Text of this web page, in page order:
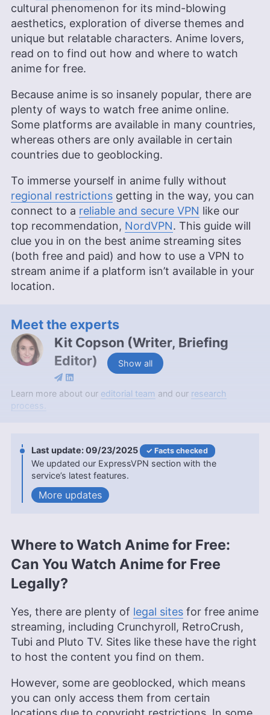
cultural phenomenon for its mind-blowing
aesthetics, exploration of diverse themes and
unique but relatable characters. Anime lovers,
read on to find out how and where to watch
anime for free.
Because anime is so insanely popular, there are
plenty of ways to watch free anime online.
Some platforms are available in many countries,
whereas others are only available in certain
countries due to geoblocking.
To immerse yourself in anime fully without
regional restrictions getting in the way, you can
connect to a reliable and secure VPN like our
top recommendation, NordVPN. This guide will
clue you in on the best anime streaming sites
(both free and paid) and how to use a VPN to
stream anime if a platform isn’t available in your
location.
Show all
Meet the experts
Kit Copson (Writer, Briefing
Editor)
Kit Copson is a writer and briefing editor at
uniquely positions her to convey complex
information in an engaging and understandable
manner. Beyond her professional pursuits, she’s
an avid animal lover, a film enthusiast with deep
roots in the VPN world from her time in China, and
More about Kit Copson
Sandra Pattison
Sandra Pattison, a seasoned writer and editor at
Cloudwards for over five years, specializes in
VPNs, streaming services and children’s online
security. Her journey in the tech world, starting
with Cloudwards, has seen her contribute to
leveraging her personal experience as a parent to
better understand the world of online safety.
Outside of work, her interests range from
Learn more about our editorial team and our research
process.
09/23/2025 Facts checked
We updated our ExpressVPN section with the
service’s latest features.
updates
Where to Watch Anime for Free:
Can You Watch Anime for Free
Legally?
Yes, there are plenty of legal sites for free anime
streaming, including Crunchyroll, RetroCrush,
Tubi and Pluto TV. Sites like these have the right
to host the content you find on them.
However, some are geoblocked, which means
you can only access them from certain